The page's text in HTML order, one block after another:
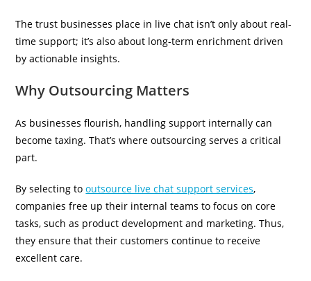
The trust businesses place in live chat isn’t only about real-
time support; it’s also about long-term enrichment driven
by actionable insights.
Why Outsourcing Matters
As businesses flourish, handling support internally can
become taxing. That’s where outsourcing serves a critical
part.
By selecting tooutsource live chat support services,
companies free up their internal teams to focus on core
tasks, such as product development and marketing. Thus,
they ensure that their customers continue to receive
excellent care.